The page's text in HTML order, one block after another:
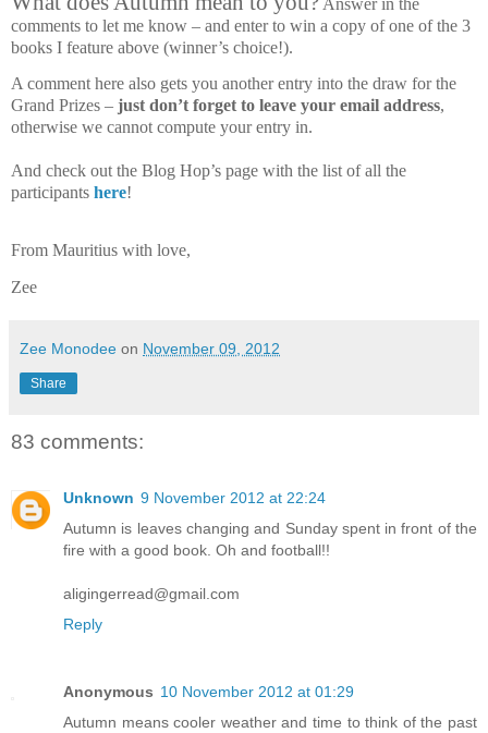
comments to let me know – and enter to win a copy of one of the 3
books I feature above (winner’s choice!).
A comment here also gets you another entry into the draw for the
Grand Prizes – just don’t forget to leave your email address,
otherwise we cannot compute your entry in.
And check out the Blog Hop’s page with the list of all the
participants here!
From Mauritius with love,
Zee
Zee Monodee on November 09, 2012
Share
83 comments:
Unknown 9 November 2012 at 22:24
Autumn is leaves changing and Sunday spent in front of the
fire with a good book. Oh and football!!
aligingerread@gmail.com
Reply
Anonymous 10 November 2012 at 01:29
Autumn means cooler weather and time to think of the past